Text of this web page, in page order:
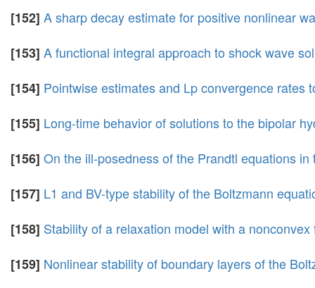
[152] A sharp decay estimate for positive nonlinear
[153] A functional integral approach to shock wave
[154] Pointwise estimates and Lp convergence rates
[155] Long-time behavior of solutions to the bipolar
[156] On the ill-posedness of the Prandtl equations
[157] L1 and BV-type stability of the Boltzmann
[158] Stability of a relaxation model with a nonconvex
[159] Nonlinear stability of boundary layers of the